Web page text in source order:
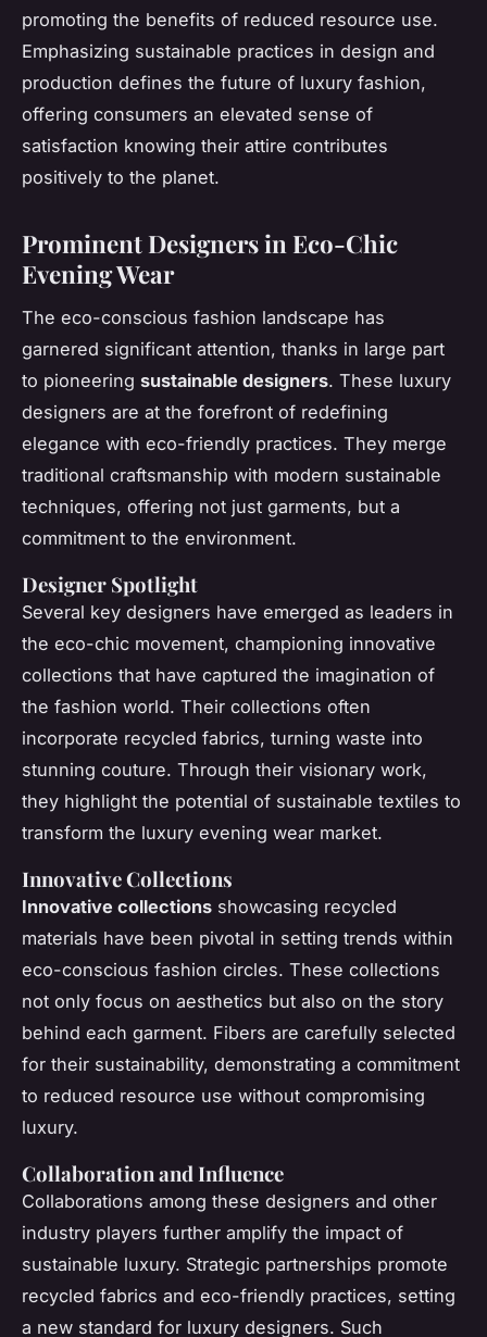
promoting the benefits of reduced resource use.
Emphasizing sustainable practices in design and
production defines the future of luxury fashion,
offering consumers an elevated sense of
satisfaction knowing their attire contributes
positively to the planet.
Prominent Designers in Eco-Chic
Evening Wear
The eco-conscious fashion landscape has
garnered significant attention, thanks in large part
to pioneering sustainable designers. These luxury
designers are at the forefront of redefining
elegance with eco-friendly practices. They merge
traditional craftsmanship with modern sustainable
techniques, offering not just garments, but a
commitment to the environment.
Designer Spotlight
Several key designers have emerged as leaders in
the eco-chic movement, championing innovative
collections that have captured the imagination of
the fashion world. Their collections often
incorporate recycled fabrics, turning waste into
stunning couture. Through their visionary work,
they highlight the potential of sustainable textiles to
transform the luxury evening wear market.
Innovative Collections
Innovative collections showcasing recycled
materials have been pivotal in setting trends within
eco-conscious fashion circles. These collections
not only focus on aesthetics but also on the story
behind each garment. Fibers are carefully selected
for their sustainability, demonstrating a commitment
to reduced resource use without compromising
luxury.
Collaboration and Influence
Collaborations among these designers and other
industry players further amplify the impact of
sustainable luxury. Strategic partnerships promote
recycled fabrics and eco-friendly practices, setting
a new standard for luxury designers. Such